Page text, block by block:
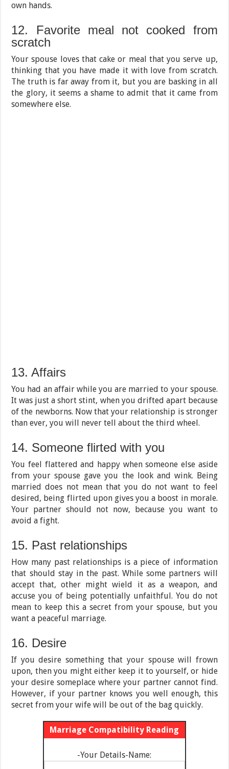
own hands.
12. Favorite meal not cooked from
scratch
Your spouse loves that cake or meal that you serve up,
thinking that you have made it with love from scratch.
The truth is far away from it, but you are basking in all
the glory, it seems a shame to admit that it came from
somewhere else.
13. Affairs
You had an affair while you are married to your spouse.
It was just a short stint, when you drifted apart because
of the newborns. Now that your relationship is stronger
than ever, you will never tell about the third wheel.
14. Someone flirted with you
You feel flattered and happy when someone else aside
from your spouse gave you the look and wink. Being
married does not mean that you do not want to feel
desired, being flirted upon gives you a boost in morale.
Your partner should not now, because you want to
avoid a fight.
15. Past relationships
How many past relationships is a piece of information
that should stay in the past. While some partners will
accept that, other might wield it as a weapon, and
accuse you of being potentially unfaithful. You do not
mean to keep this a secret from your spouse, but you
want a peaceful marriage.
16. Desire
If you desire something that your spouse will frown
upon, then you might either keep it to yourself, or hide
your desire someplace where your partner cannot find.
However, if your partner knows you well enough, this
secret from your wife will be out of the bag quickly.
Marriage Compatibility Reading
-Your Details-Name: